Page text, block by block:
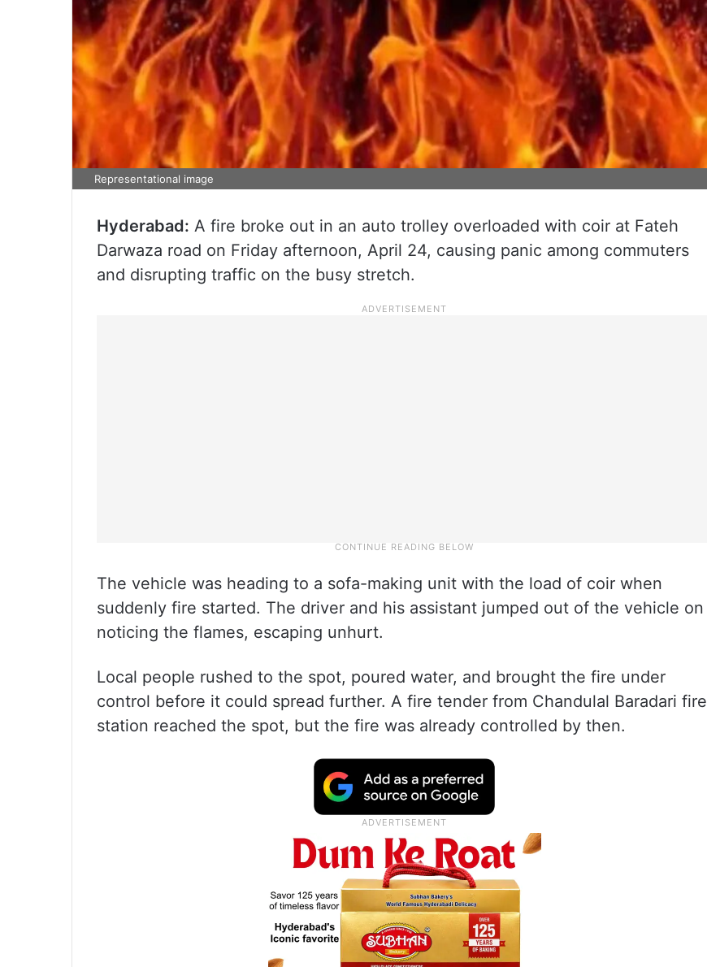
Representational image
Hyderabad: A fire broke out in an auto trolley overloaded with coir at Fateh
Darwaza road on Friday afternoon, April 24, causing panic among commuters
and disrupting traffic on the busy stretch.
The vehicle was heading to a sofa-making unit with the load of coir when
suddenly fire started. The driver and his assistant jumped out of the vehicle on
noticing the flames, escaping unhurt.
Local people rushed to the spot, poured water, and brought the fire under
control before it could spread further. A fire tender from Chandulal Baradari fire
station reached the spot, but the fire was already controlled by then.